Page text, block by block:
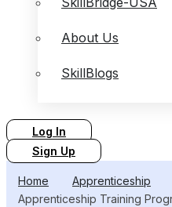
About Us
SkillBlogs
Log In
Sign Up
Home Apprenticeship
Apprenticeship Training